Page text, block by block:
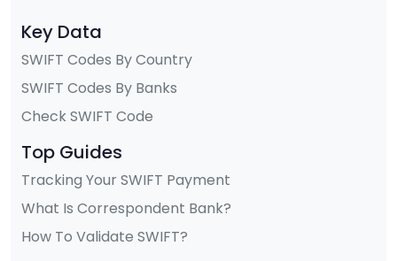
Key Data
SWIFT Codes By Country
SWIFT Codes By Banks
Check SWIFT Code
Top Guides
Tracking Your SWIFT Payment
What Is Correspondent Bank?
How To Validate SWIFT?